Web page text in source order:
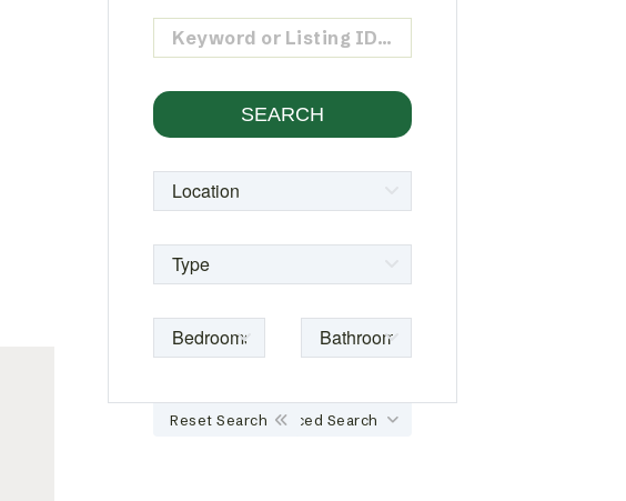
Advanced Search
Reset Search